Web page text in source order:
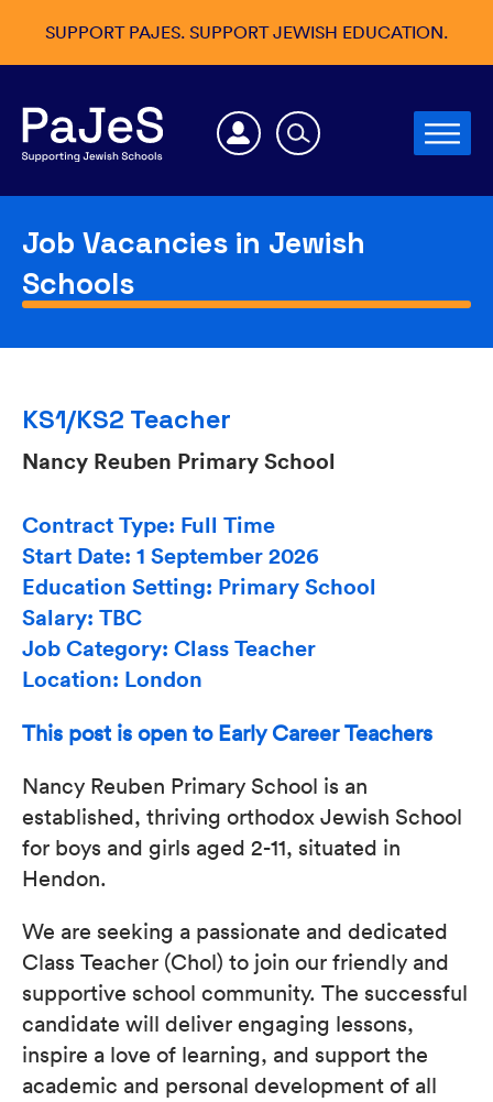
SUPPORT PAJES. SUPPORT JEWISH EDUCATION.
Job Vacancies in Jewish
Schools
KS1/KS2 Teacher
Nancy Reuben Primary School
Contract Type: Full Time
Start Date: 1 September 2026
Education Setting: Primary School
Salary: TBC
Job Category: Class Teacher
Location: London
This post is open to Early Career Teachers
Nancy Reuben Primary School is an
established, thriving orthodox Jewish School
for boys and girls aged 2-11, situated in
Hendon.
We are seeking a passionate and dedicated
Class Teacher (Chol) to join our friendly and
supportive school community. The successful
candidate will deliver engaging lessons,
inspire a love of learning, and support the
academic and personal development of all